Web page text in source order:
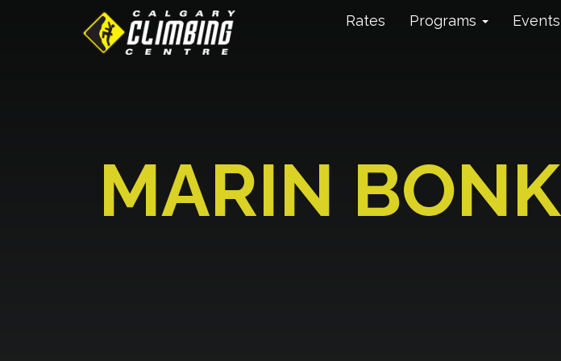
Rates Programs Events
MARIN BONK